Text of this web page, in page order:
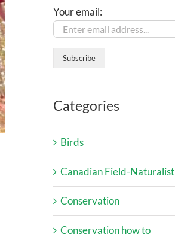
Your email:
Categories
Birds
Canadian Field-Naturalist
Conservation
Conservation how to